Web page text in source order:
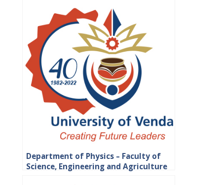
Department of Physics – Faculty of
Science, Engineering and Agriculture